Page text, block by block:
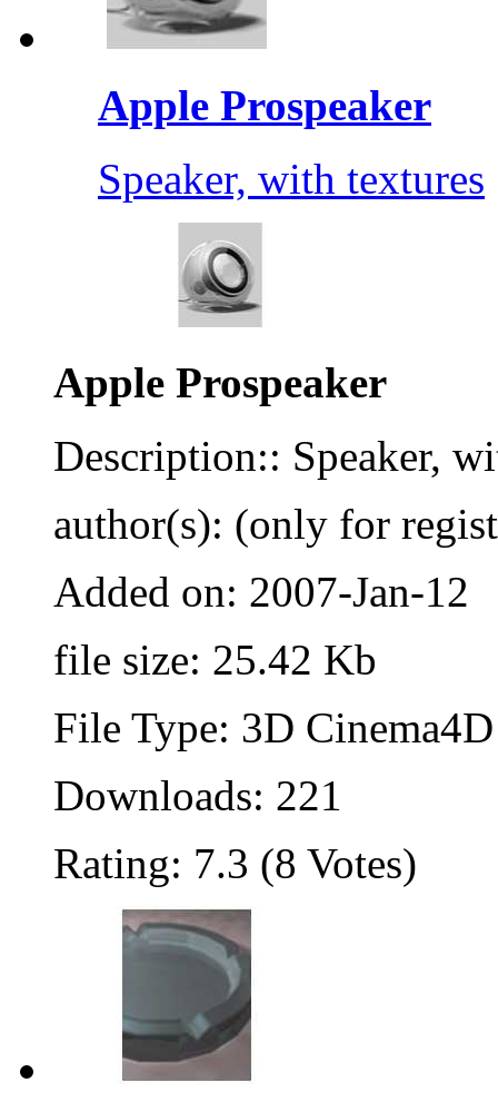
Apple Prospeaker
Speaker, with textures
Apple Prospeaker
Description:: Speaker,
author(s): (only for
Added on: 2007-Jan-12
file size: 25.42 Kb
File Type: 3D
Downloads: 221
Rating: 7.3 (8 Votes)